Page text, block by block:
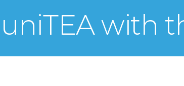
with